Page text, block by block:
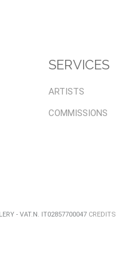
SERVICES
ARTISTS
COMMISSIONS
- VAT.N. IT02857700047 CREDITS